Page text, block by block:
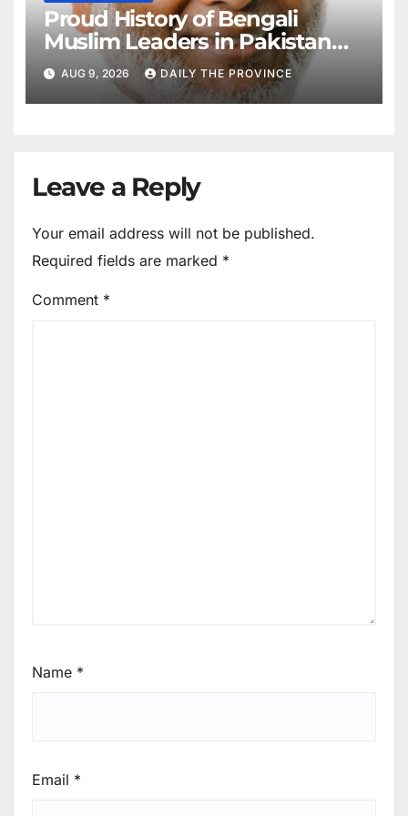
Proud History of Bengali
Muslim Leaders in Pakistan
Movement
AUG 9, 2026 DAILY THE PROVINCE
Leave a Reply
Your email address will not be published.
Required fields are marked *
Comment *
Name *
Email *